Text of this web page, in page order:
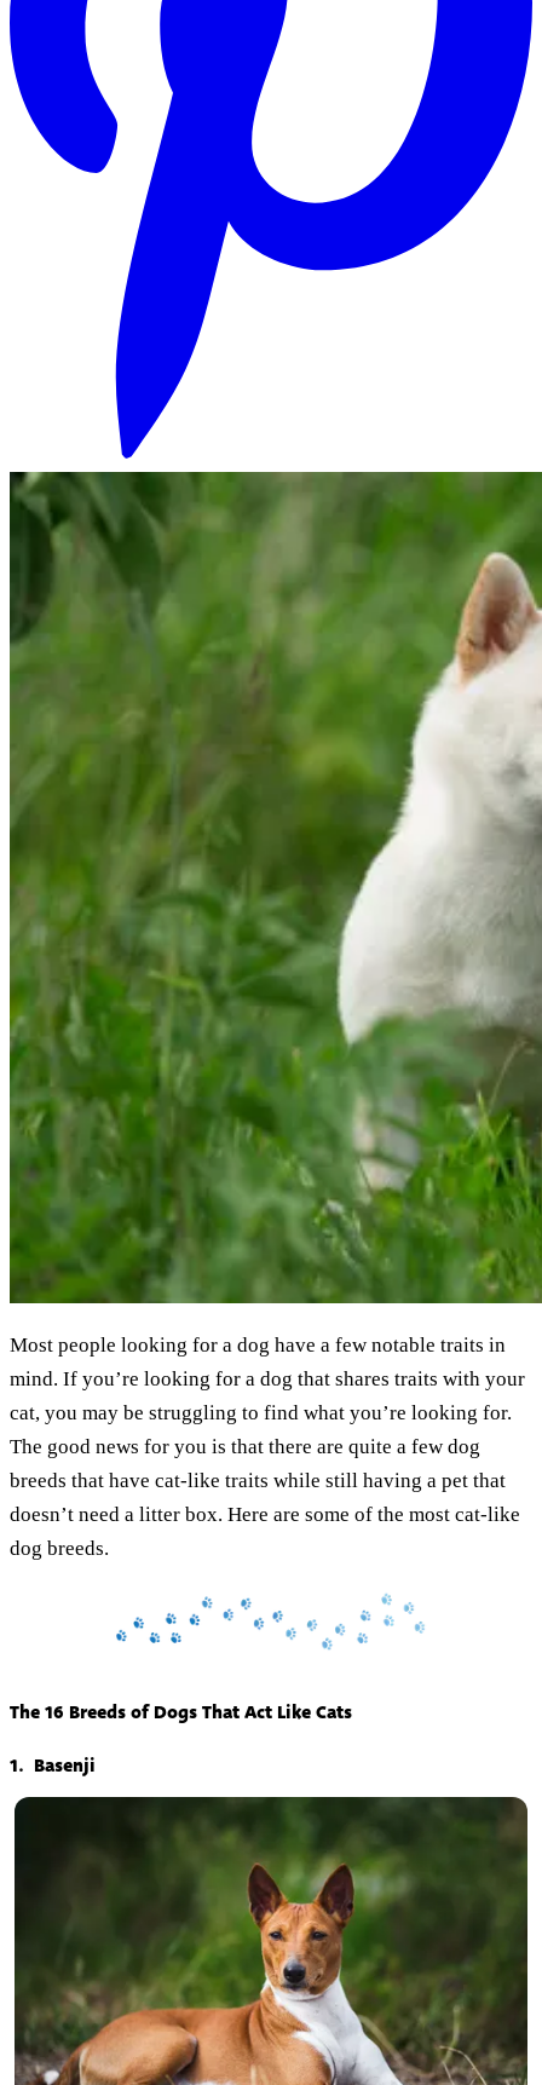
Most people looking for a dog have a few notable traits in
mind. If you’re looking for a dog that shares traits with your
cat, you may be struggling to find what you’re looking for.
The good news for you is that there are quite a few dog
breeds that have cat-like traits while still having a pet that
doesn’t need a litter box. Here are some of the most cat-like
dog breeds.
The 16 Breeds of Dogs That Act Like Cats
1. Basenji